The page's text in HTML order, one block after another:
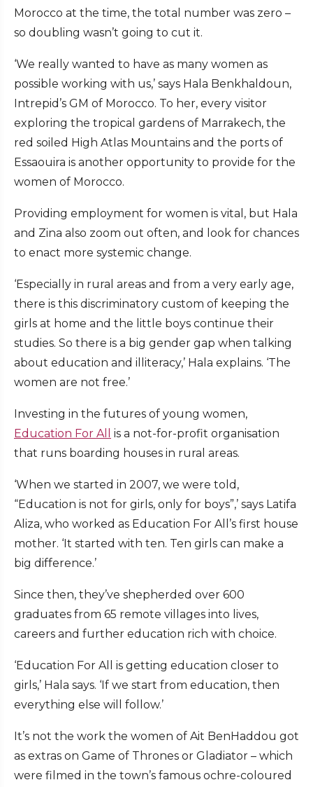
Morocco at the time, the total number was zero –
so doubling wasn’t going to cut it.
‘We really wanted to have as many women as
possible working with us,’ says Hala Benkhaldoun,
Intrepid’s GM of Morocco. To her, every visitor
exploring the tropical gardens of Marrakech, the
red soiled High Atlas Mountains and the ports of
Essaouira is another opportunity to provide for the
women of Morocco.
Providing employment for women is vital, but Hala
and Zina also zoom out often, and look for chances
to enact more systemic change.
‘Especially in rural areas and from a very early age,
there is this discriminatory custom of keeping the
girls at home and the little boys continue their
studies. So there is a big gender gap when talking
about education and illiteracy,’ Hala explains. ‘The
women are not free.’
Investing in the futures of young women,
Education For All
is a not-for-profit organisation
that runs boarding houses in rural areas.
‘When we started in 2007, we were told,
“Education is not for girls, only for boys”,’ says Latifa
Aliza, who worked as Education For All’s first house
mother. ‘It started with ten. Ten girls can make a
big difference.’
Since then, they’ve shepherded over 600
graduates from 65 remote villages into lives,
careers and further education rich with choice.
‘Education For All is getting education closer to
girls,’ Hala says. ‘If we start from education, then
everything else will follow.’
It’s not the work the women of Ait BenHaddou got
as extras on Game of Thrones or Gladiator – which
were filmed in the town’s famous ochre-coloured